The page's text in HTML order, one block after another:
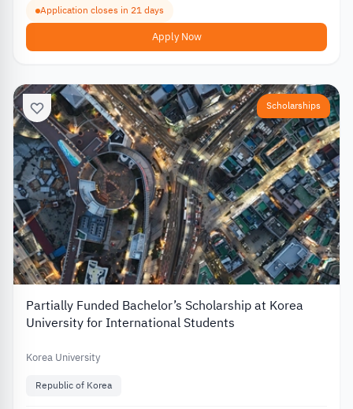
Application closes in 21 days
Apply Now
Scholarships
Partially Funded Bachelor’s Scholarship at Korea
University for International Students
Korea University
Republic of Korea